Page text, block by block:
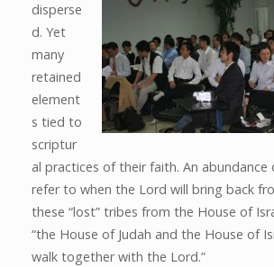
disperse
d. Yet
many
retained
element
s tied to
scriptur
al practices of their faith. An abundance
refer to when the Lord will bring back
these “lost” tribes from the House of
“the House of Judah and the House of
walk together with the Lord.”